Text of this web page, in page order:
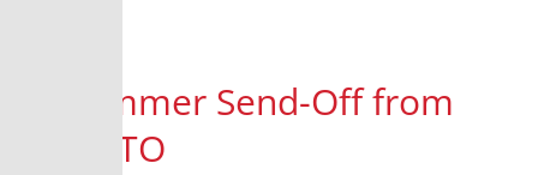
A Summer Send-Off from
the PTO